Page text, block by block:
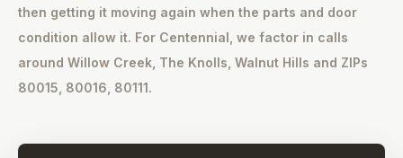
then getting it moving again when the parts and door
condition allow it. For Centennial, we factor in calls
around Willow Creek, The Knolls, Walnut Hills and ZIPs
80015, 80016, 80111.